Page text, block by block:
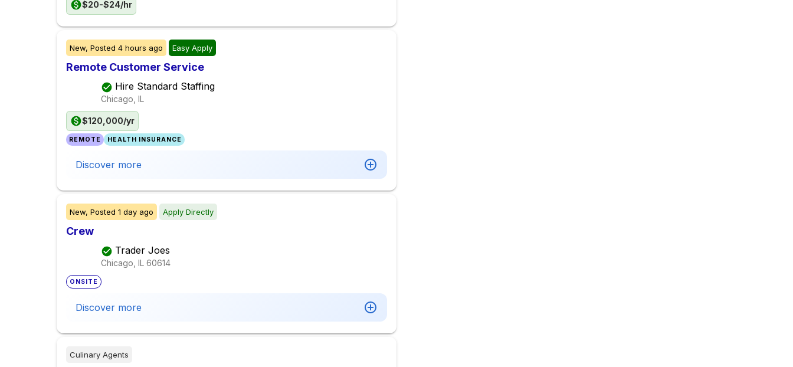
$20-$24/hr
New, Posted 4 hours ago Easy Apply
Remote Customer Service
Hire Standard Staffing
Chicago, IL
$120,000/yr
REMOTE HEALTH INSURANCE
Discover more
New, Posted 1 day ago Apply Directly
Crew
Trader Joes
Chicago, IL 60614
ONSITE
Discover more
Culinary Agents